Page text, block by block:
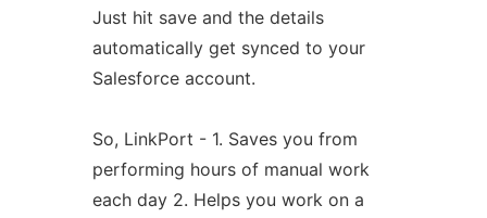
Just hit save and the details
automatically get synced to your
Salesforce account.
So, LinkPort - 1. Saves you from
performing hours of manual work
each day 2. Helps you work on a